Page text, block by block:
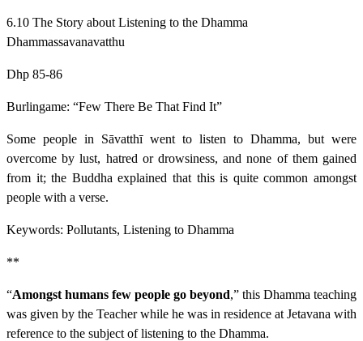
6.10 The Story about Listening to the Dhamma
Dhammassavanavatthu
Dhp 85-86
Burlingame: “Few There Be That Find It”
Some people in Sāvatthī went to listen to Dhamma, but were
overcome by lust, hatred or drowsiness, and none of them gained
from it; the Buddha explained that this is quite common amongst
people with a verse.
Keywords: Pollutants, Listening to Dhamma
**
“Amongst humans few people go beyond,” this Dhamma teaching
was given by the Teacher while he was in residence at Jetavana with
reference to the subject of listening to the Dhamma.